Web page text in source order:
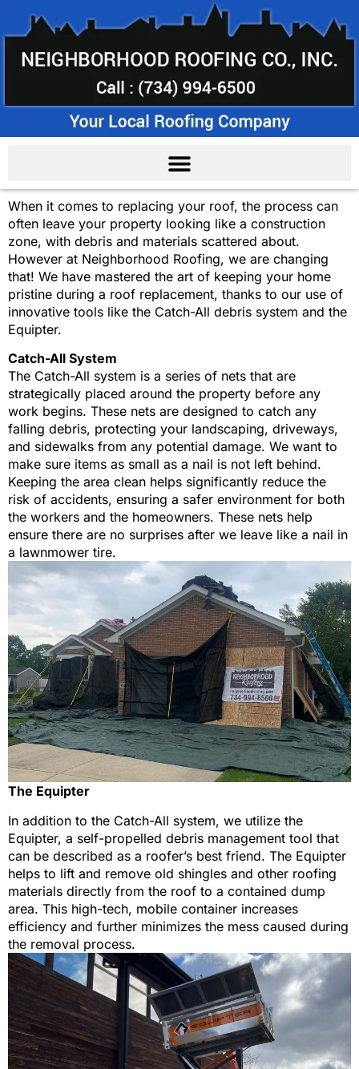
When it comes to replacing your roof, the process can
often leave your property looking like a construction
zone, with debris and materials scattered about.
However at Neighborhood Roofing, we are changing
that! We have mastered the art of keeping your home
pristine during a roof replacement, thanks to our use of
innovative tools like the Catch-All debris system and the
Equipter.
Catch-All System
The Catch-All system is a series of nets that are
strategically placed around the property before any
work begins. These nets are designed to catch any
falling debris, protecting your landscaping, driveways,
and sidewalks from any potential damage. We want to
make sure items as small as a nail is not left behind.
Keeping the area clean helps significantly reduce the
risk of accidents, ensuring a safer environment for both
the workers and the homeowners. These nets help
ensure there are no surprises after we leave like a nail in
a lawnmower tire.
The Equipter
In addition to the Catch-All system, we utilize the
Equipter, a self-propelled debris management tool that
can be described as a roofer’s best friend. The Equipter
helps to lift and remove old shingles and other roofing
materials directly from the roof to a contained dump
area. This high-tech, mobile container increases
efficiency and further minimizes the mess caused during
the removal process.